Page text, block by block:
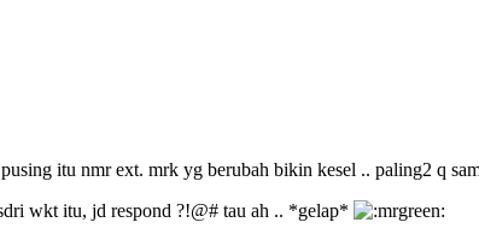
itu nmr ext. mrk yg berubah bikin kesel .. paling2 q
wkt itu, jd respond ?!@# tau ah .. *gelap*